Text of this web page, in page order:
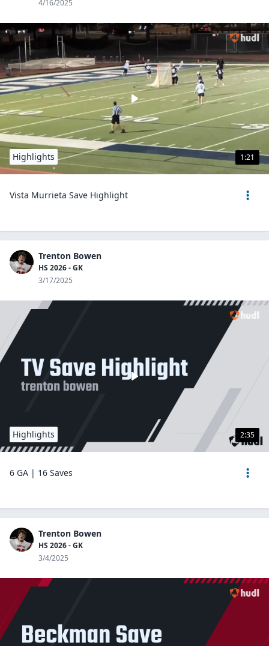
4/16/2025
1:21
Highlights
Vista Murrieta Save Highlight
Trenton Bowen
HS 2026 - GK
3/17/2025
2:35
Highlights
6 GA | 16 Saves
Trenton Bowen
HS 2026 - GK
3/4/2025